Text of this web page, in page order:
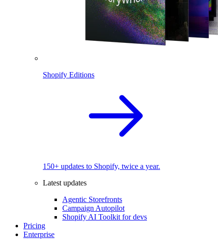
Shopify Editions
150+ updates to Shopify, twice a year.
Latest updates
Agentic Storefronts
Campaign Autopilot
Shopify AI Toolkit for devs
Pricing
Enterprise